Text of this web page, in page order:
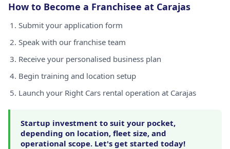
How to Become a Franchisee at Carajas
Submit your application form
Speak with our franchise team
Receive your personalised business plan
Begin training and location setup
Launch your Right Cars rental operation at Carajas
Startup investment to suit your pocket,
depending on location, fleet size, and
operational scope. Let's get started today!